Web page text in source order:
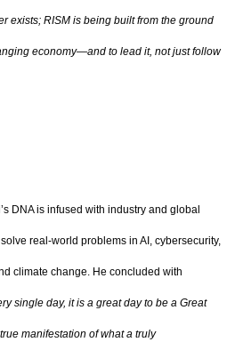
exists; RISM is being built from the ground
economy—and to lead it, not just follow
DNA is infused with industry and global
real-world problems in AI, cybersecurity,
climate change. He concluded with
single day, it is a great day to be a Great
manifestation of what a truly